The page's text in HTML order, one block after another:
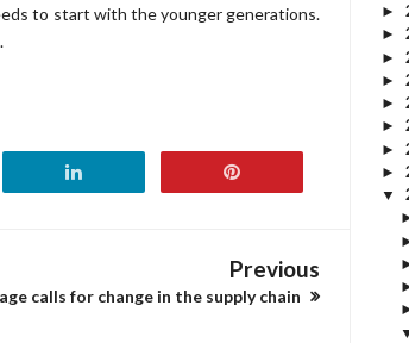
to start with the younger generations.
Previous
calls for change in the supply chain
►
►
►
►
►
►
►
►
▼